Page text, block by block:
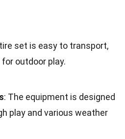
set is easy to transport,
outdoor play.
: The equipment is designed
play and various weather